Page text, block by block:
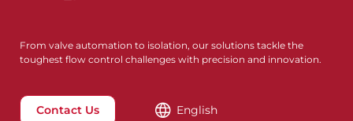
From valve automation to isolation, our solutions tackle the
toughest flow control challenges with precision and innovation.
Contact Us English